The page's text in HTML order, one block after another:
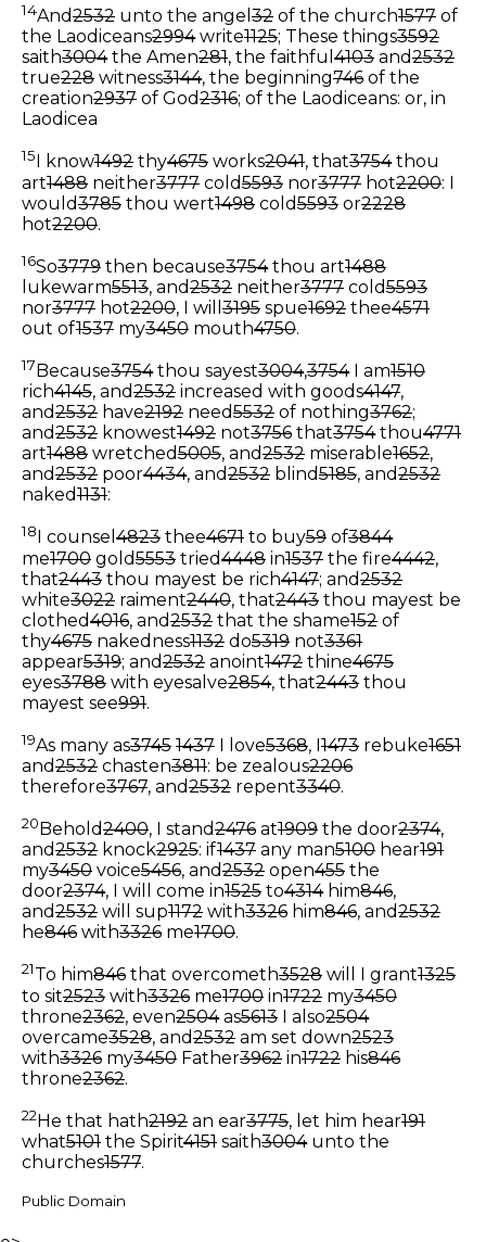
14And2532 unto the angel 32 of the church1577 of
the Laodiceans2994write1125; These things3592
saith3004the Amen281, the faithful 4103 and2532
true228 witness3144, the beginning746 of the
creation2937 of God2316; of the Laodiceans: or, in
Laodicea
15 I know1492 thy4675 works2041, that3754thou
art1488 neither3777 cold5593 nor3777 hot2200: I
would3785 thou wert1498 cold5593 or2228
hot2200.
16So3779 then because3754thou art1488
lukewarm5513, and2532 neither3777 cold5593
nor3777 hot2200, I will 3195 spue1692 thee4571
out of1537 my3450 mouth4750.
17 Because3754thou sayest3004,3754I am1510
rich4145, and2532 increased with goods4147,
and2532 have2192 need5532 of nothing3762;
and2532 knowest1492 not3756 that3754thou4771
art1488 wretched5005, and2532 miserable1652,
and2532 poor4434, and2532 blind5185, and2532
naked1131:
18 I counsel 4823 thee4671 to buy59 of3844
me1700 gold5553 tried4448 in1537 the fire4442,
that2443 thou mayest be rich4147; and2532
white3022 raiment2440, that2443 thou mayest be
clothed4016, and2532 that the shame152 of
thy4675 nakedness1132 do5319 not3361
appear5319; and2532 anoint1472 thine4675
eyes3788 with eyesalve2854, that2443 thou
mayest see991.
19As many as3745 1437 I love5368, I1473 rebuke1651
and2532 chasten3811: be zealous2206
therefore3767, and2532 repent3340.
20 Behold2400, I stand2476 at1909 the door2374,
and2532 knock2925: if1437 any man5100 hear191
my3450 voice5456, and2532 open455 the
door2374, I will come in1525 to4314him846,
and2532 will sup1172 with3326 him846, and2532
he846 with3326 me1700.
21To him846 that overcometh3528 will I grant1325
to sit2523 with3326 me1700 in1722 my3450
throne2362, even2504as5613 I also2504
overcame3528, and2532 am set down2523
with3326 my3450 Father3962 in1722 his846
throne2362.
22He that hath2192 an ear3775, let him hear191
what5101 the Spirit4151 saith3004unto the
churches1577.
Public Domain